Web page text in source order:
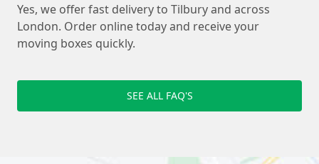
Yes, we offer fast delivery to Tilbury and across
London. Order online today and receive your
moving boxes quickly.
SEE ALL FAQ'S